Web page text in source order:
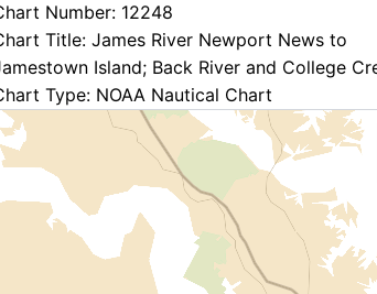
Number: 12248
Title: James River Newport News to
Island; Back River and College
Type: NOAA Nautical Chart